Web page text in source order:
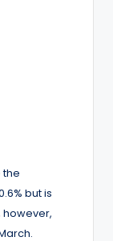
the
but is
however,